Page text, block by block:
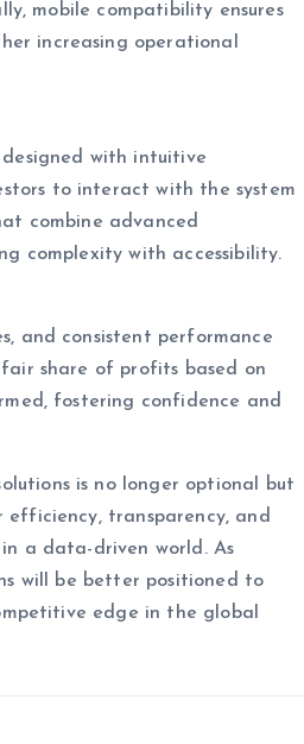
mobile compatibility ensures
increasing operational
with intuitive
to interact with the system
combine advanced
complexity with accessibility.
and consistent performance
share of profits based on
fostering confidence and
is no longer optional but
transparency, and
a data-driven world. As
will be better positioned to
edge in the global